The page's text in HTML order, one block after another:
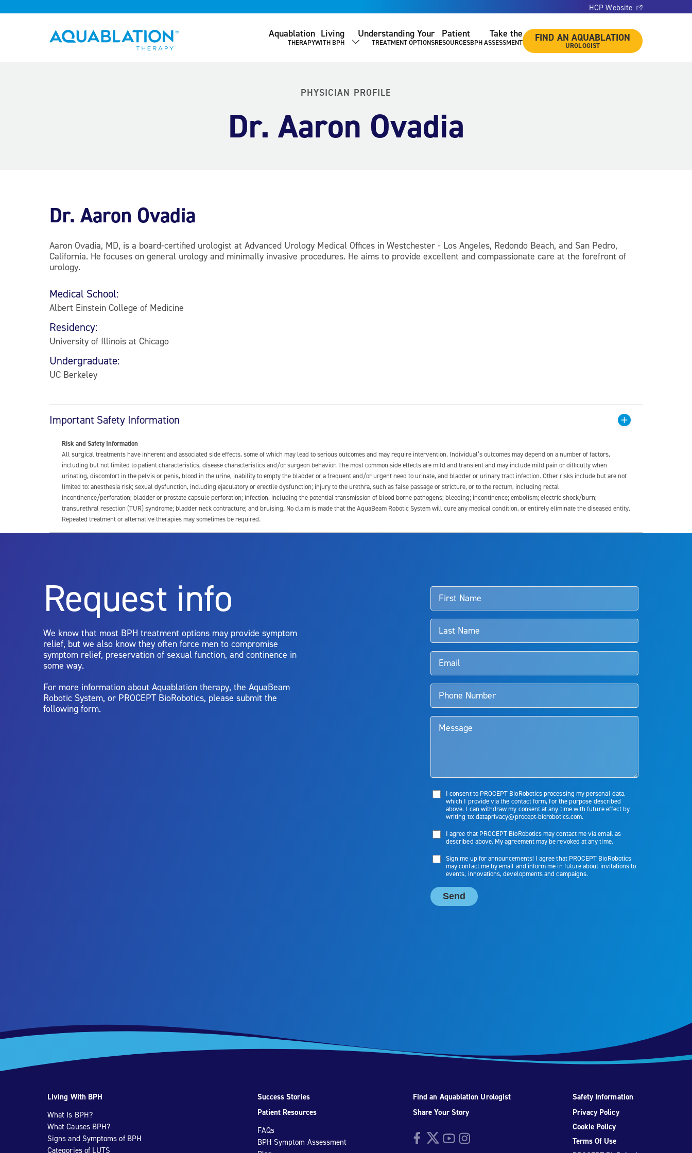
HCP Website
Aquablation® UK Aquablation
THERAPY
Living
WITH BPH SHOW SUBMENU
Understanding Your
TREATMENT OPTIONS
Patient
RESOURCES
Take the
BPH ASSESSMENT FIND AN AQUABLATION
UROLOGIST
PHYSICIAN PROFILE
Dr. Aaron Ovadia
Dr. Aaron Ovadia
Aaron Ovadia, MD, is a board-certified urologist at Advanced Urology Medical Offices in Westchester - Los Angeles, Redondo Beach, and San Pedro,
California. He focuses on general urology and minimally invasive procedures. He aims to provide excellent and compassionate care at the forefront of
urology.
Medical School:
Albert Einstein College of Medicine
Residency:
University of Illinois at Chicago
Undergraduate:
UC Berkeley
Important Safety Information
Risk and Safety Information
All surgical treatments have inherent and associated side effects, some of which may lead to serious outcomes and may require intervention. Individual’s outcomes may depend on a number of factors,
including but not limited to patient characteristics, disease characteristics and/or surgeon behavior. The most common side effects are mild and transient and may include mild pain or difficulty when
urinating, discomfort in the pelvis or penis, blood in the urine, inability to empty the bladder or a frequent and/or urgent need to urinate, and bladder or urinary tract infection. Other risks include but are not
limited to: anesthesia risk; sexual dysfunction, including ejaculatory or erectile dysfunction; injury to the urethra, such as false passage or stricture, or to the rectum, including rectal
incontinence/perforation; bladder or prostate capsule perforation; infection, including the potential transmission of blood borne pathogens; bleeding; incontinence; embolism; electric shock/burn;
transurethral resection (TUR) syndrome; bladder neck contracture; and bruising. No claim is made that the AquaBeam Robotic System will cure any medical condition, or entirely eliminate the diseased entity.
Repeated treatment or alternative therapies may sometimes be required.
Aquablation therapy is performed by urologists. Patients should talk to their doctor to determine if Aquablation therapy is right for them. Patients and doctors should review the potential benefits and
limitations of treatment together.
Request info
We know that most BPH treatment options may provide symptom
relief, but we also know they often force men to compromise
symptom relief, preservation of sexual function, and continence in
some way.
For more information about Aquablation therapy, the AquaBeam
Robotic System, or PROCEPT BioRobotics, please submit the
following form.
Living With BPH
What Is BPH?
What Causes BPH?
Signs and Symptoms of BPH
Categories of LUTS
Success Stories
Patient Resources
FAQs
BPH Symptom Assessment
Find an Aquablation Urologist
Share Your Story
FacebookTwitterYouTubeInstagram
Safety Information
Privacy Policy
Cookie Policy
Terms Of Use